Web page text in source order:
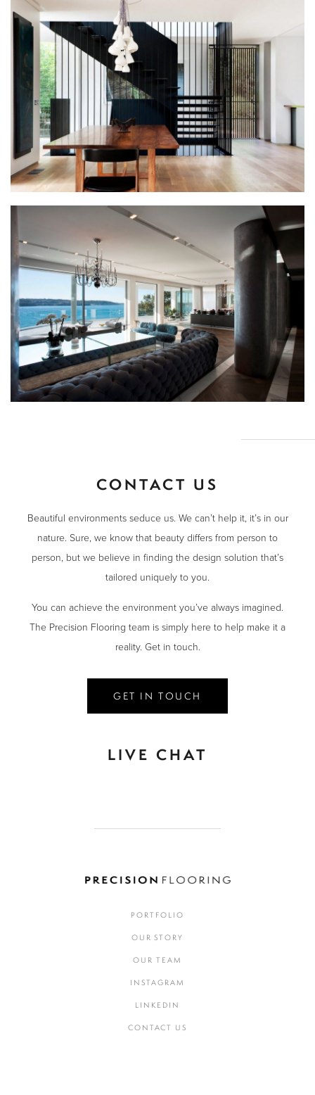
CONTACT US
Beautiful environments seduce us. We can’t help it, it’s in our
nature. Sure, we know that beauty differs from person to
person, but we believe in finding the design solution that’s
tailored uniquely to you.
You can achieve the environment you’ve always imagined.
The Precision Flooring team is simply here to help make it a
reality. Get in touch.
GET IN TOUCH
LIVE CHAT
PORTFOLIO
OUR STORY
OUR TEAM
INSTAGRAM
LINKEDIN
CONTACT US